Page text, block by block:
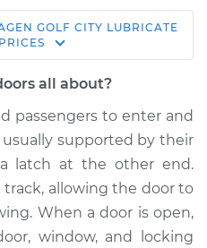
Lubricate Doors
$114.99
$124.99- $132.49
GOLF CITY LUBRICATE
PRICES
all about?
passengers to enter and
supported by their
latch at the other end.
track, allowing the door to
When a door is open,
window, and locking